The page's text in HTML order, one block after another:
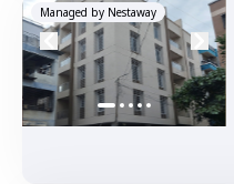
Managed by Nestaway